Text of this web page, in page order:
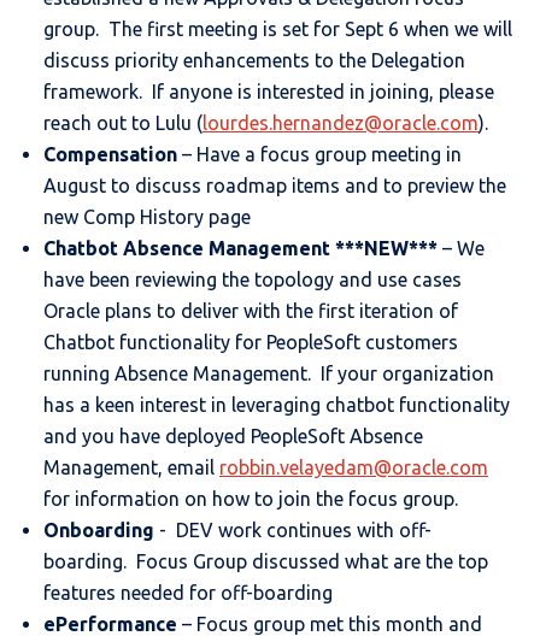
group. The first meeting is set for Sept 6 when we will
discuss priority enhancements to the Delegation
framework. If anyone is interested in joining, please
reach out to Lulu (lourdes.hernandez@oracle.com).
Compensation – Have a focus group meeting in
August to discuss roadmap items and to preview the
new Comp History page
Chatbot Absence Management ***NEW*** – We
have been reviewing the topology and use cases
Oracle plans to deliver with the first iteration of
Chatbot functionality for PeopleSoft customers
running Absence Management. If your organization
has a keen interest in leveraging chatbot functionality
and you have deployed PeopleSoft Absence
Management, email robbin.velayedam@oracle.com
for information on how to join the focus group.
Onboarding - DEV work continues with off-
boarding. Focus Group discussed what are the top
features needed for off-boarding
ePerformance – Focus group met this month and